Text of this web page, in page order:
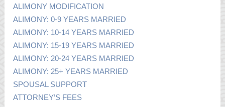
ALIMONY MODIFICATION
ALIMONY: 0-9 YEARS MARRIED
ALIMONY: 10-14 YEARS MARRIED
ALIMONY: 15-19 YEARS MARRIED
ALIMONY: 20-24 YEARS MARRIED
ALIMONY: 25+ YEARS MARRIED
SPOUSAL SUPPORT
ATTORNEY’S FEES